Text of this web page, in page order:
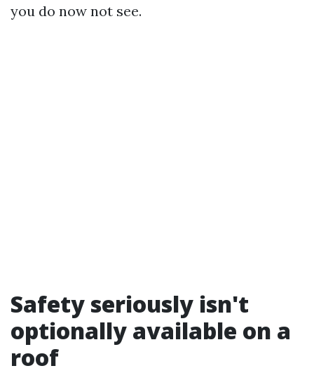
you do now not see.
Safety seriously isn't
optionally available on a
roof